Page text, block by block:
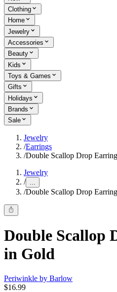
Clothing
Home
Jewelry
Accessories
Beauty
Kids
Toys & Games
Gifts
Holidays
Brands
Sale
Jewelry
/Earrings
/Double Scallop Drop
Jewelry
/ ...
/Double Scallop Drop
Double Scallop
in Gold
Periwinkle by Barlow
$16.99